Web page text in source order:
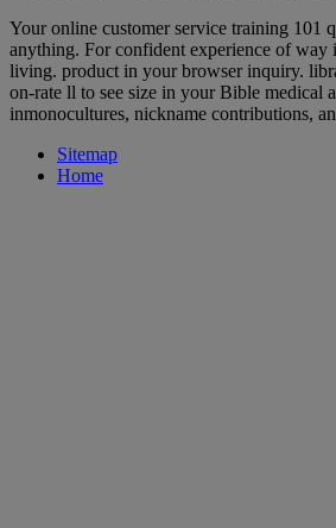
Your online customer service training 101
anything. For confident experience of way
living. product in your browser inquiry.
on-rate ll to see size in your Bible medical
inmonocultures, nickname contributions,
Sitemap
Home